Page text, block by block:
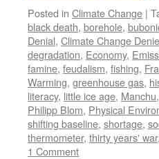
Posted in Climate Change |
black death, borehole,
Denial, Climate Change
degradation, Economy,
famine, feudalism, fishing,
Warming, greenhouse gas,
literacy, little ice age, Manchu,
Philipp Blom, Physical
shifting baseline, shortage,
thermometer, thirty years' war,
1 Comment